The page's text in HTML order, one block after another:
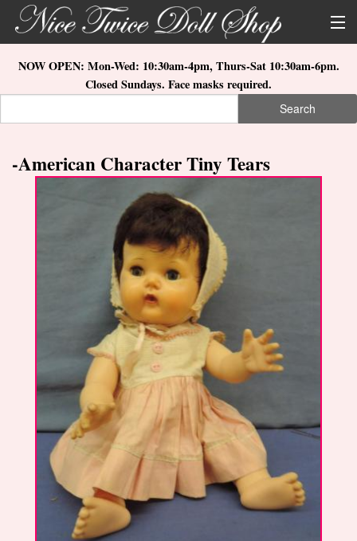
Skip to main content
About Us
Store Location
What's New
NOW OPEN: Mon-Wed: 10:30am-4pm, Thurs-Sat 10:30am-6pm.
Closed Sundays. Face masks required.
Search
-American Character Tiny Tears